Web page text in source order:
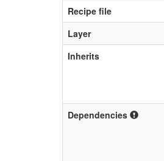
Recipe file
Layer
Inherits
Dependencies